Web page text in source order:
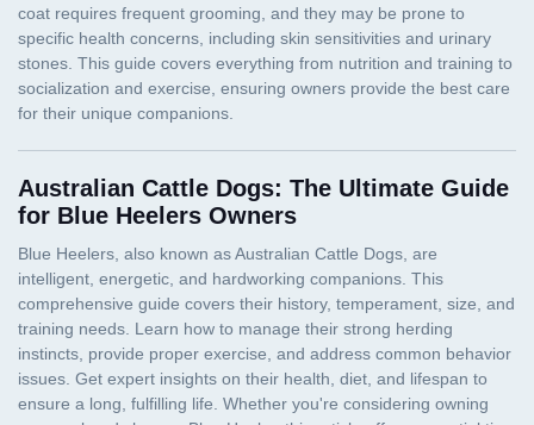
Australian Cattle Dogs: The Ultimate Guide
for Blue Heelers Owners